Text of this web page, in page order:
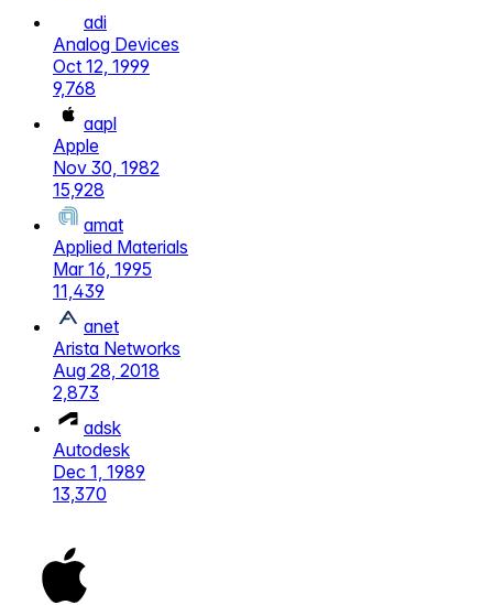
adi
Analog Devices
Oct 12, 1999
9,768
aapl
Apple
Nov 30, 1982
15,928
amat
Applied Materials
Mar 16, 1995
11,439
anet
Arista Networks
Aug 28, 2018
2,873
adsk
Autodesk
Dec 1, 1989
13,370